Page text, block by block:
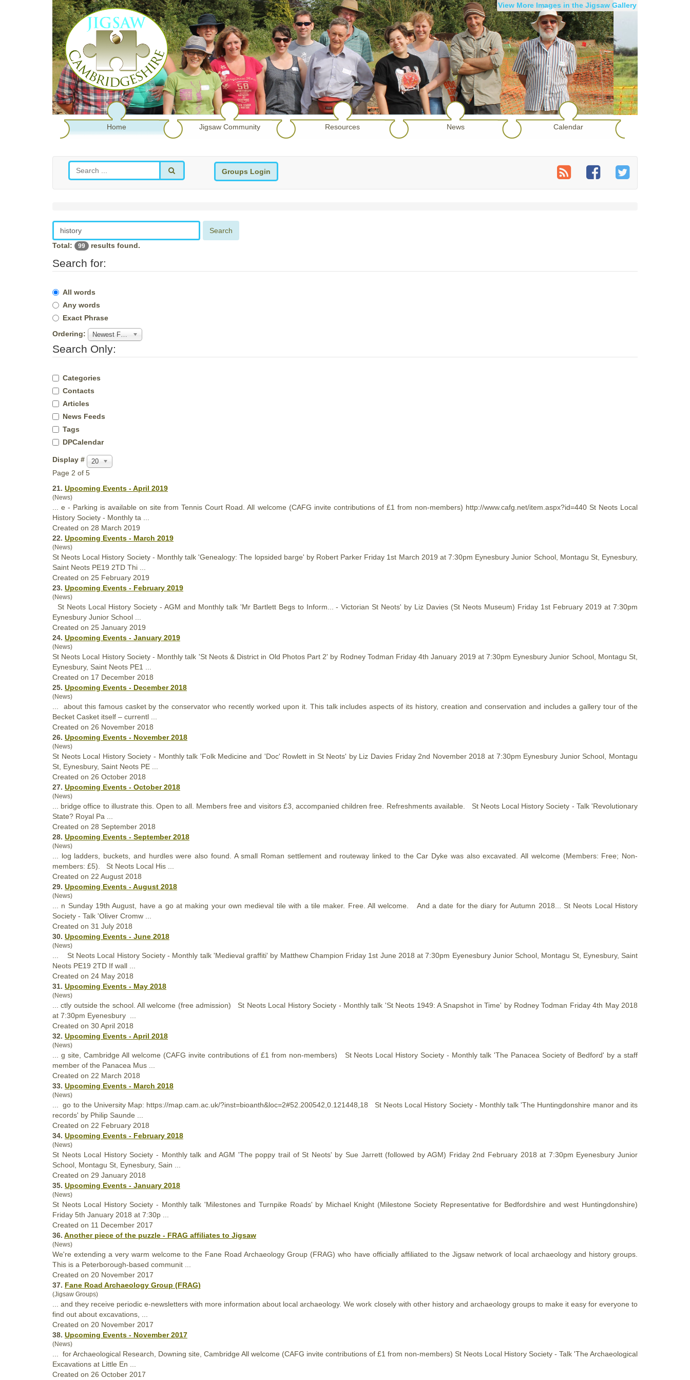
View More Images in the Jigsaw Gallery
Home Jigsaw Community Resources News Calendar
Groups Login
Search
Total:
99 results found.
Search for:
All words
Any words
Exact Phrase
Ordering:
Newest First
Search Only:
Categories
Contacts
Articles
News Feeds
Tags
DPCalendar
Display # 20
Page 2 of 5
21. Upcoming Events - April 2019
(News)
... e - Parking is available on site from Tennis Court Road. All welcome (CAFG invite contributions of £1 from non-members) http://www.cafg.net/item.aspx?id=440 St Neots Local
History Society - Monthly ta ...
Created on 28 March 2019
22. Upcoming Events - March 2019
(News)
St Neots Local History Society - Monthly talk 'Genealogy: The lopsided barge' by Robert Parker Friday 1st March 2019 at 7:30pm Eynesbury Junior School, Montagu St, Eynesbury,
Saint Neots PE19 2TD Thi ...
Created on 25 February 2019
23. Upcoming Events - February 2019
(News)
St Neots Local HistorySociety - AGM and Monthly talk 'Mr Bartlett Begs to Inform... - Victorian St Neots' by Liz Davies (St Neots Museum) Friday 1st February 2019 at 7:30pm
Eynesbury Junior School ...
Created on 25 January 2019
24. Upcoming Events - January 2019
(News)
St Neots Local HistorySociety - Monthly talk 'St Neots & District in Old Photos Part 2' by Rodney Todman Friday 4th January 2019 at 7:30pm Eynesbury Junior School, Montagu St,
Eynesbury, Saint Neots PE1 ...
Created on 17 December 2018
25. Upcoming Events - December 2018
(News)
... about this famous casket by the conservator who recently worked upon it. This talk includes aspects of its history, creation and conservation and includes a gallery tour of the
Becket Casket itself – currentl ...
Created on 26 November 2018
26. Upcoming Events - November 2018
(News)
St Neots Local HistorySociety - Monthly talk 'Folk Medicine and 'Doc' Rowlett in St Neots' by Liz Davies Friday 2nd November 2018 at 7:30pm Eynesbury Junior School, Montagu
St, Eynesbury, Saint Neots PE ...
Created on 26 October 2018
27. Upcoming Events - October 2018
(News)
... bridge office to illustrate this. Open to all. Members free and visitors £3, accompanied children free. Refreshments available. St Neots Local History Society - Talk 'Revolutionary
State? Royal Pa ...
Created on 28 September 2018
28. Upcoming Events - September 2018
(News)
... log ladders, buckets, and hurdles were also found. A small Roman settlement and routeway linked to the Car Dyke was also excavated. All welcome (Members: Free; Non-
members: £5). St Neots Local His ...
Created on 22 August 2018
29. Upcoming Events - August 2018
(News)
... n Sunday 19th August, have a go at making your own medieval tile with a tile maker. Free. All welcome. And a date for the diary for Autumn 2018... St Neots Local History
Society - Talk 'Oliver Cromw ...
Created on 31 July 2018
30. Upcoming Events - June 2018
(News)
... St Neots Local HistorySociety - Monthly talk 'Medieval graffiti' by Matthew Champion Friday 1st June 2018 at 7:30pm Eyenesbury Junior School, Montagu St, Eynesbury, Saint
Neots PE19 2TD If wall ...
Created on 24 May 2018
31. Upcoming Events - May 2018
(News)
... ctly outside the school. All welcome (free admission) St Neots Local HistorySociety - Monthly talk 'St Neots 1949: A Snapshot in Time' by Rodney Todman Friday 4th May 2018
at 7:30pm Eyenesbury ...
Created on 30 April 2018
32. Upcoming Events - April 2018
(News)
... g site, Cambridge All welcome (CAFG invite contributions of £1 from non-members) St Neots Local History Society - Monthly talk 'The Panacea Society of Bedford' by a staff
member of the Panacea Mus ...
Created on 22 March 2018
33. Upcoming Events - March 2018
(News)
... go to the University Map: https://map.cam.ac.uk/?inst=bioanth&loc=2#52.200542,0.121448,18 St Neots Local History Society - Monthly talk 'The Huntingdonshire manor and its
records' by Philip Saunde ...
Created on 22 February 2018
34. Upcoming Events - February 2018
(News)
St Neots Local HistorySociety - Monthly talk and AGM 'The poppy trail of St Neots' by Sue Jarrett (followed by AGM) Friday 2nd February 2018 at 7:30pm Eyenesbury Junior
School, Montagu St, Eynesbury, Sain ...
Created on 29 January 2018
35. Upcoming Events - January 2018
(News)
St Neots Local HistorySociety - Monthly talk 'Milestones and Turnpike Roads' by Michael Knight (Milestone Society Representative for Bedfordshire and west Huntingdonshire)
Friday 5th January 2018 at 7:30p ...
Created on 11 December 2017
36. Another piece of the puzzle - FRAG affiliates to Jigsaw
(News)
We're extending a very warm welcome to the Fane Road Archaeology Group (FRAG) who have officially affiliated to the Jigsaw network of local archaeology and historygroups.
This is a Peterborough-based communit ...
Created on 20 November 2017
37. Fane Road Archaeology Group (FRAG)
(Jigsaw Groups)
... and they receive periodic e-newsletters with more information about local archaeology. We work closely with other historyand archaeology groups to make it easy for everyone to
find out about excavations, ...
Created on 20 November 2017
38. Upcoming Events - November 2017
(News)
... for Archaeological Research, Downing site, Cambridge All welcome (CAFG invite contributions of £1 from non-members) St Neots Local History Society - Talk 'The Archaeological
Excavations at Little En ...
Created on 26 October 2017